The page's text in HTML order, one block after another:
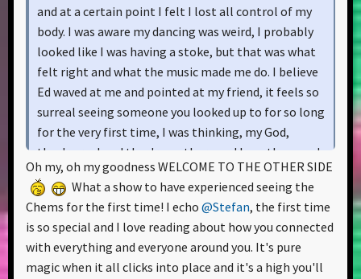
and at a certain point I felt I lost all control of my
body. I was aware my dancing was weird, I probably
looked like I was having a stoke, but that was what
felt right and what the music made me do. I believe
Ed waved at me and pointed at my friend, it feels so
surreal seeing someone you looked up to for so long
for the very first time, I was thinking, my God,
they're real and they're up there and I see them and
they see me and my friends and everyone else and
we're all in here seeing each other and feeling the
love. My feet were numb from various sightseeing
and city exploration I've done on the day before and
just hours before the concert, but I still had it in me
to dance and give it my all.
Oh my, oh my goodness WELCOME TO THE OTHER SIDE
What a show to have experienced seeing the
Chems for the first time! I echo @Stefan, the first time
is so special and I love reading about how you connected
with everything and everyone around you. It's pure
magic when it all clicks into place and it's a high you'll